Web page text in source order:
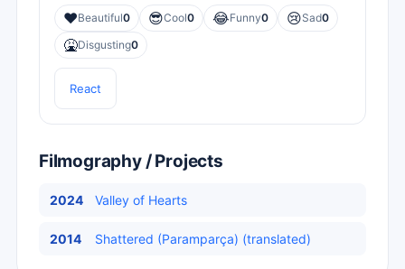
❤️Beautiful0 😎Cool0 😂Funny0 😢Sad0
🤮Disgusting0
React
Filmography / Projects
2024 Valley of Hearts
2014 Shattered (Paramparça) (translated)